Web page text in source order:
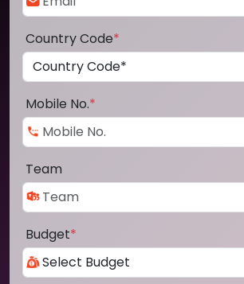
Country Code*
Mobile No.*
Team
Budget*